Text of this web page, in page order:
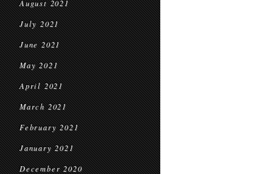
August 2021
July 2021
June 2021
May 2021
April 2021
March 2021
February 2021
January 2021
December 2020